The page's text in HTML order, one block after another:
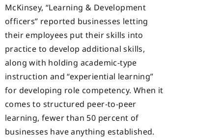
McKinsey, “Learning & Development
officers” reported businesses letting
their employees put their skills into
practice to develop additional skills,
along with holding academic-type
instruction and “experiential learning”
for developing role competency. When it
comes to structured peer-to-peer
learning, fewer than 50 percent of
businesses have anything established.